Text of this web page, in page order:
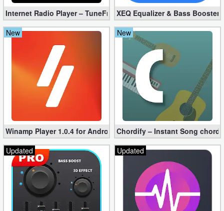
Board
Card
Education
Puzzle
Racing
Role
Playing
Simulation
Internet Radio Player – TuneFm Premium 1.10.22 (Unlocked)
XEQ Equalizer & Bass Booster
New
Winamp Player 1.0.4 for Android
New
Chordify – Instant Song
Updated
Updated